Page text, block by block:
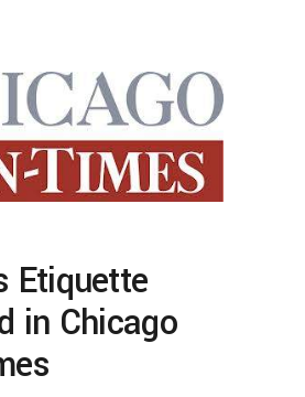
Etiquette
in Chicago